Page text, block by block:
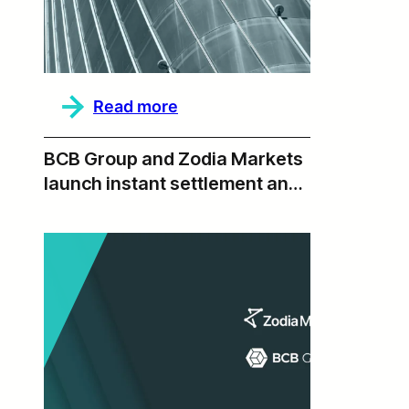
Ecosystem
Read more
:
Annual
Report,
Beyond
T+0
BCB Group and Zodia Markets
launch instant settlement and
Network integration